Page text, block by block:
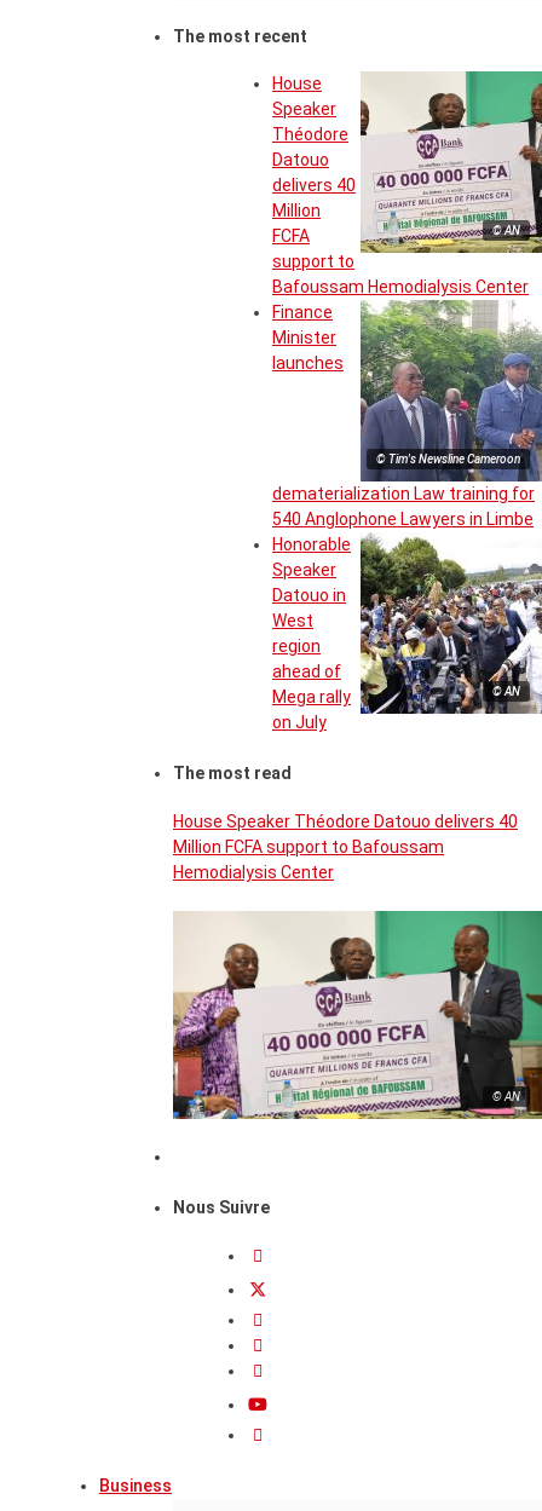
The most recent
© AN
House
Speaker
Théodore
Datouo
delivers 40
Million
FCFA
support to
Bafoussam Hemodialysis Center
© Tim's Newsline Cameroon
Finance
Minister
launches
dematerialization Law training for
540 Anglophone Lawyers in Limbe
© AN
Honorable
Speaker
Datouo in
West
region
ahead of
Mega rally
on July
The most read
House Speaker Théodore Datouo delivers 40
Million FCFA support to Bafoussam
Hemodialysis Center
© AN
Nous Suivre
Business